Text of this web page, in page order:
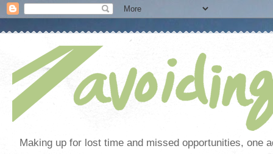
Making up for lost time and missed opportunities, one